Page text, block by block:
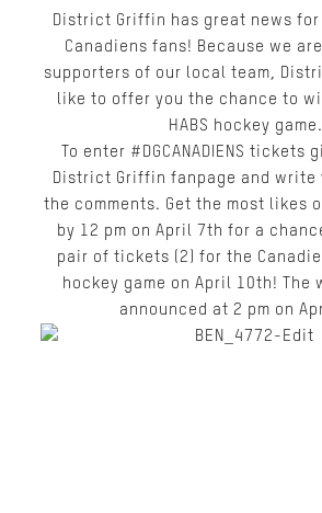
District Griffin has great news
Canadiens fans! Because we
supporters of our local team,
like to offer you the chance to
HABS hockey game.
To enter #DGCANADIENS tickets
District Griffin fanpage and write
the comments. Get the most likes
by 12 pm on April 7th for a
pair of tickets (2) for the
hockey game on April 10th! The
announced at 2 pm on